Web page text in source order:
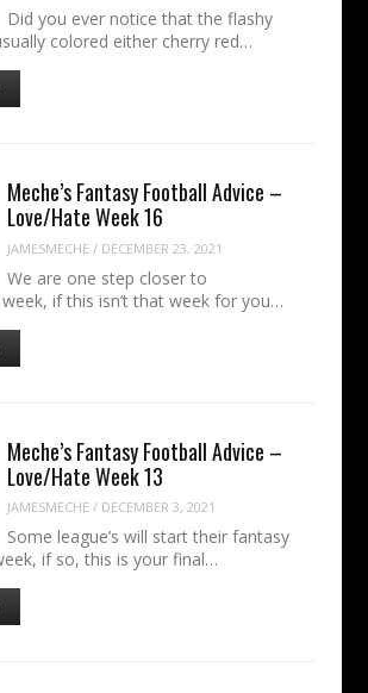
Did you ever notice that the flashy
colored either cherry red…
Meche’s Fantasy Football Advice –
Love/Hate Week 16
JAMESMECHE / DECEMBER 23, 2021
We are one step closer to
if this isn’t that week for you…
Meche’s Fantasy Football Advice –
Love/Hate Week 13
JAMESMECHE / DECEMBER 3, 2021
Some league’s will start their fantasy
if so, this is your final…